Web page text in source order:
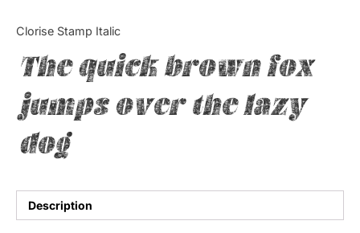
Clorise Stamp Italic
The quick brown fox
jumps over the lazy
dog
Description